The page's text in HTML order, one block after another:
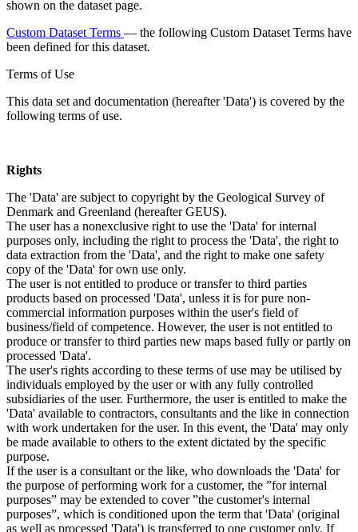
shown on the dataset page.
Custom Dataset Terms — the following Custom Dataset Terms have
been defined for this dataset.
Terms of Use
This data set and documentation (hereafter 'Data') is covered by the
following terms of use.
Rights
The 'Data' are subject to copyright by the Geological Survey of
Denmark and Greenland (hereafter GEUS).
The user has a nonexclusive right to use the 'Data' for internal
purposes only, including the right to process the 'Data', the right to
data extraction from the 'Data', and the right to make one safety
copy of the 'Data' for own use only.
The user is not entitled to produce or transfer to third parties
products based on processed 'Data', unless it is for pure non-
commercial information purposes within the user's field of
business/field of competence. However, the user is not entitled to
produce or transfer to third parties new maps based fully or partly on
processed 'Data'.
The user's rights according to these terms of use may be utilised by
individuals employed by the user or with any fully controlled
subsidiaries of the user. Furthermore, the user is entitled to make the
'Data' available to contractors, consultants and the like in connection
with work undertaken for the user. In this event, the 'Data' may only
be made available to others to the extent dictated by the specific
purpose.
If the user is a consultant or the like, who downloads the 'Data' for
the purpose of performing work for a customer, the ”for internal
purposes” may be extended to cover ”the customer's internal
purposes”, which is conditioned upon the term that 'Data' (original
as well as processed 'Data') is transferred to one customer only. If